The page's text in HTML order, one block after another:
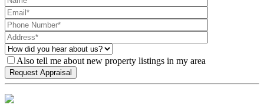
Also tell me about new property listings in my area